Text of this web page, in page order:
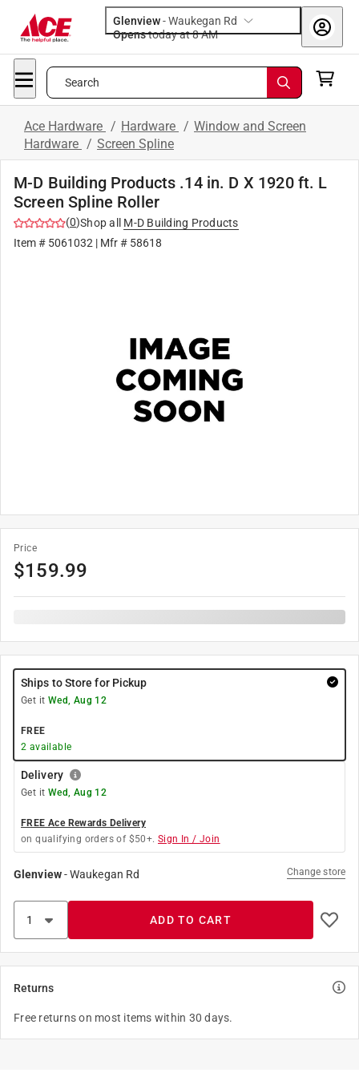
Glenview-Waukegan Rd
Opens
today at 8 AM
Search
Ace Hardware / Hardware / Window and Screen
Hardware / Screen Spline
M-D Building Products .14 in. D X 1920 ft. L
Screen Spline Roller
(0)Shop all
M-D Building Products
Item # 5061032 | Mfr # 58618
Price
$159.99
Ships to Store for Pickup
Get it Wed, Aug 12
FREE
2 available
Delivery
Get it Wed, Aug 12
FREE Ace Rewards Delivery
on qualifying orders of $50+. Sign In / Join
Glenview-Waukegan Rd Change store
ADD TO CART
Returns
Free returns on most items within 30 days.